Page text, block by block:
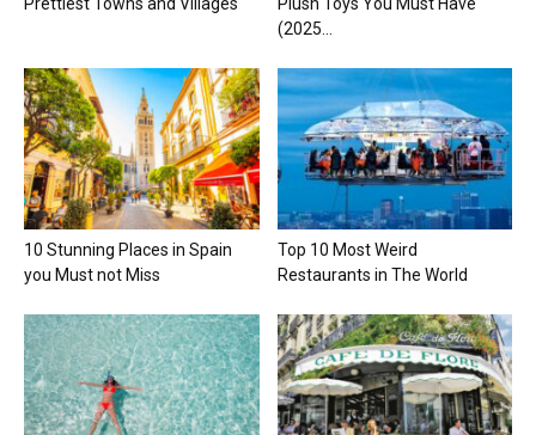
(2025...
10 Stunning Places in Spain
you Must not Miss
Top 10 Most Weird
Restaurants in The World